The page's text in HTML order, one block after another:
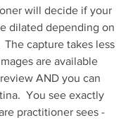
will decide if your
dilated depending on
The capture takes less
are available
AND you can
You see exactly
practitioner sees -